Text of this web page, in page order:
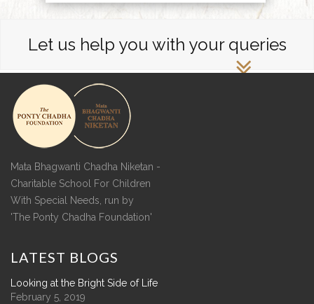
Let us help you with your queries
Mata Bhagwanti Chadha Niketan -
Charitable School For Children
With Special Needs, run by
'The Ponty Chadha Foundation'
LATEST BLOGS
Looking at the Bright Side of Life
February 5, 2019